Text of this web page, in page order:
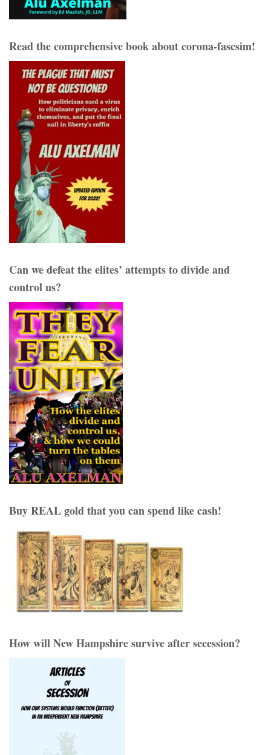
Read the comprehensive book about corona-fascsim!
Can we defeat the elites’ attempts to divide and
control us?
Buy REAL gold that you can spend like cash!
How will New Hampshire survive after secession?